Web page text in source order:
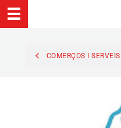
COMERÇOS I SERVEIS